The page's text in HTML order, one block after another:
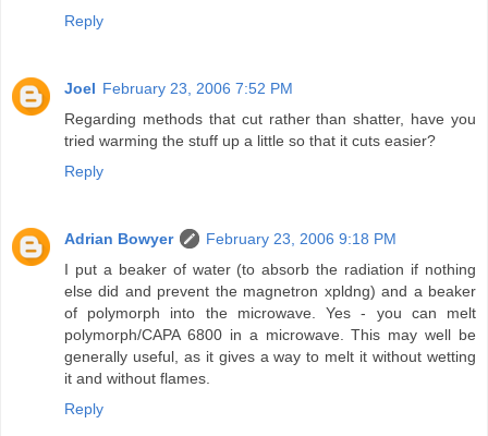
Reply
Joel February 23, 2006 7:52 PM
Regarding methods that cut rather than shatter, have you
tried warming the stuff up a little so that it cuts easier?
Reply
Adrian Bowyer
February 23, 2006 9:18 PM
I put a beaker of water (to absorb the radiation if nothing
else did and prevent the magnetron xpldng) and a beaker
of polymorph into the microwave. Yes - you can melt
polymorph/CAPA 6800 in a microwave. This may well be
generally useful, as it gives a way to melt it without wetting
it and without flames.
Reply